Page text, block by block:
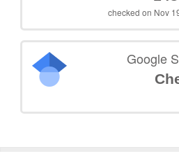
checked on Nov
Google